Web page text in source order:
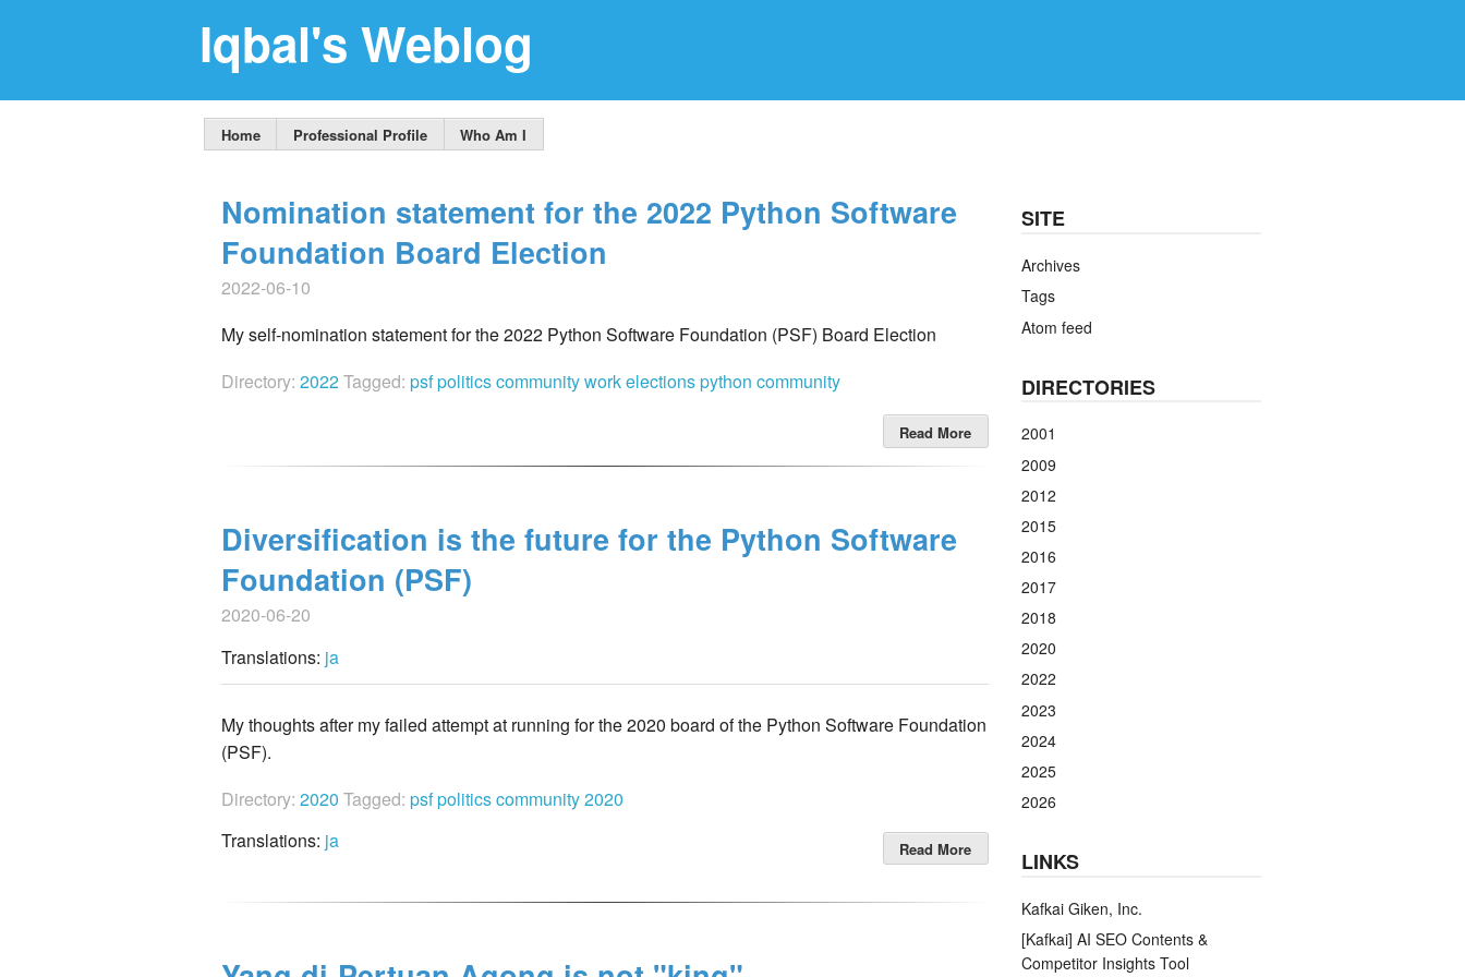
Iqbal's Weblog
Home Professional Profile Who Am I
Nomination statement for the 2022 Python Software
Foundation Board Election
2022-06-10
My self-nomination statement for the 2022 Python Software Foundation (PSF) Board Election
Directory: 2022Tagged: psfpoliticscommunity workelectionspython community
Read More
Diversification is the future for the Python Software
Foundation (PSF)
2020-06-20
Translations: ja
My thoughts after my failed attempt at running for the 2020 board of the Python Software Foundation
(PSF).
Directory: 2020 Tagged: psfpoliticscommunity2020
Translations: ja Read More
SITE
Archives
Tags
Atom feed
DIRECTORIES
2001
2009
2012
2015
2016
2017
2018
2020
2022
2023
2024
2025
2026
LINKS
Kafkai Giken, Inc.
[Kafkai] AI SEO Contents &
Competitor Insights Tool